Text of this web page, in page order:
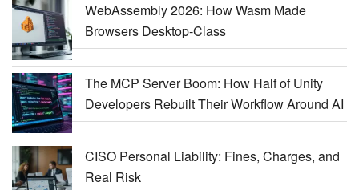
WebAssembly 2026: How Wasm Made
Browsers Desktop-Class
The MCP Server Boom: How Half of Unity
Developers Rebuilt Their Workflow Around AI
CISO Personal Liability: Fines, Charges, and
Real Risk